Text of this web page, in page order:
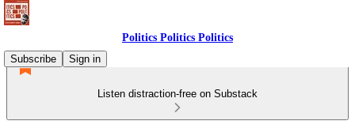
Politics Politics Politics
Subscribe
Sign in
Listen distraction-free on Substack